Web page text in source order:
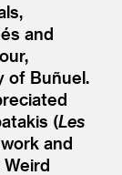
and
of Buñuel.
(Les
and